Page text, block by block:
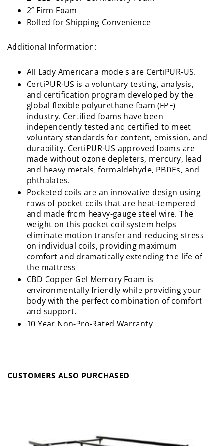
2″ Firm Foam
Rolled for Shipping Convenience
Additional Information:
All Lady Americana models are CertiPUR-US.
CertiPUR-US is a voluntary testing, analysis,
and certification program developed by the
global flexible polyurethane foam (FPF)
industry. Certified foams have been
independently tested and certified to meet
voluntary standards for content, emission, and
durability. CertiPUR-US approved foams are
made without ozone depleters, mercury, lead
and heavy metals, formaldehyde, PBDEs, and
phthalates.
Pocketed coils are an innovative design using
rows of pocket coils that are heat-tempered
and made from heavy-gauge steel wire. The
weight on this pocket coil system helps
eliminate motion transfer and reducing stress
on individual coils, providing maximum
comfort and dramatically extending the life of
the mattress.
CBD Copper Gel Memory Foam is
environmentally friendly while providing your
body with the perfect combination of comfort
and support.
10 Year Non-Pro-Rated Warranty.
CUSTOMERS ALSO PURCHASED